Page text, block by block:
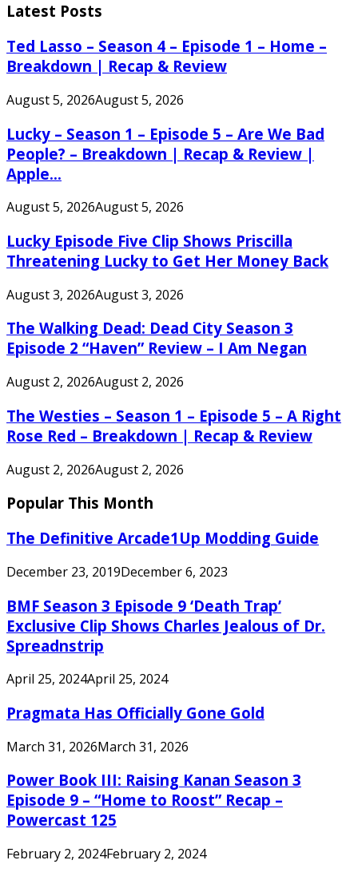
Latest Posts
Ted Lasso – Season 4 – Episode 1 – Home –
Breakdown | Recap & Review
August 5, 2026August 5, 2026
Lucky – Season 1 – Episode 5 – Are We Bad
People? – Breakdown | Recap & Review |
Apple...
August 5, 2026August 5, 2026
Lucky Episode Five Clip Shows Priscilla
Threatening Lucky to Get Her Money Back
August 3, 2026August 3, 2026
The Walking Dead: Dead City Season 3
Episode 2 “Haven” Review – I Am Negan
August 2, 2026August 2, 2026
The Westies – Season 1 – Episode 5 – A Right
Rose Red – Breakdown | Recap & Review
August 2, 2026August 2, 2026
Popular This Month
The Definitive Arcade1Up Modding Guide
December 23, 2019December 6, 2023
BMF Season 3 Episode 9 ‘Death Trap’
Exclusive Clip Shows Charles Jealous of Dr.
Spreadnstrip
April 25, 2024April 25, 2024
Pragmata Has Officially Gone Gold
March 31, 2026March 31, 2026
Power Book III: Raising Kanan Season 3
Episode 9 – “Home to Roost” Recap –
Powercast 125
February 2, 2024February 2, 2024